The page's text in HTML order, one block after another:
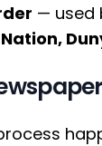
— used